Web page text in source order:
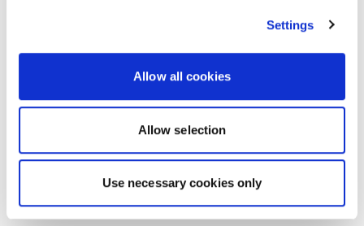
Settings
Allow all cookies
Allow selection
Use necessary cookies only